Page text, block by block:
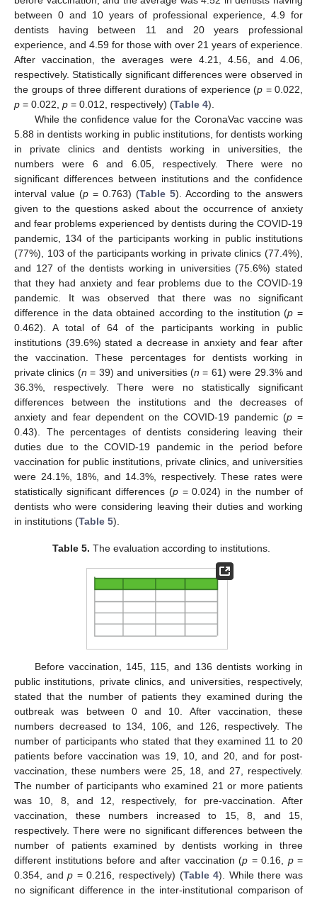
between 0 and 10 years of professional experience, 4.9 for
dentists having between 11 and 20 years professional
experience, and 4.59 for those with over 21 years of experience.
After vaccination, the averages were 4.21, 4.56, and 4.06,
respectively. Statistically significant differences were observed in
the groups of three different durations of experience (p = 0.022,
p = 0.022, p = 0.012, respectively) (Table 4).
While the confidence value for the CoronaVac vaccine was
5.88 in dentists working in public institutions, for dentists working
in private clinics and dentists working in universities, the
numbers were 6 and 6.05, respectively. There were no
significant differences between institutions and the confidence
interval value (p = 0.763) (Table 5). According to the answers
given to the questions asked about the occurrence of anxiety
and fear problems experienced by dentists during the COVID-19
pandemic, 134 of the participants working in public institutions
(77%), 103 of the participants working in private clinics (77.4%),
and 127 of the dentists working in universities (75.6%) stated
that they had anxiety and fear problems due to the COVID-19
pandemic. It was observed that there was no significant
difference in the data obtained according to the institution (p =
0.462). A total of 64 of the participants working in public
institutions (39.6%) stated a decrease in anxiety and fear after
the vaccination. These percentages for dentists working in
private clinics (n = 39) and universities (n = 61) were 29.3% and
36.3%, respectively. There were no statistically significant
differences between the institutions and the decreases of
anxiety and fear dependent on the COVID-19 pandemic (p =
0.43). The percentages of dentists considering leaving their
duties due to the COVID-19 pandemic in the period before
vaccination for public institutions, private clinics, and universities
were 24.1%, 18%, and 14.3%, respectively. These rates were
statistically significant differences (p= 0.024) in the number of
dentists who were considering leaving their duties and working
in institutions (Table 5).
Table 5. The evaluation according to institutions.
Before vaccination, 145, 115, and 136 dentists working in
public institutions, private clinics, and universities, respectively,
stated that the number of patients they examined during the
outbreak was between 0 and 10. After vaccination, these
numbers decreased to 134, 106, and 126, respectively. The
number of participants who stated that they examined 11 to 20
patients before vaccination was 19, 10, and 20, and for post-
vaccination, these numbers were 25, 18, and 27, respectively.
The number of participants who examined 21 or more patients
was 10, 8, and 12, respectively, for pre-vaccination. After
vaccination, these numbers increased to 15, 8, and 15,
respectively. There were no significant differences between the
number of patients examined by dentists working in three
different institutions before and after vaccination (p = 0.16, p=
0.354, andp = 0.216, respectively) (Table 4). While there was
no significant difference in the inter-institutional comparison of